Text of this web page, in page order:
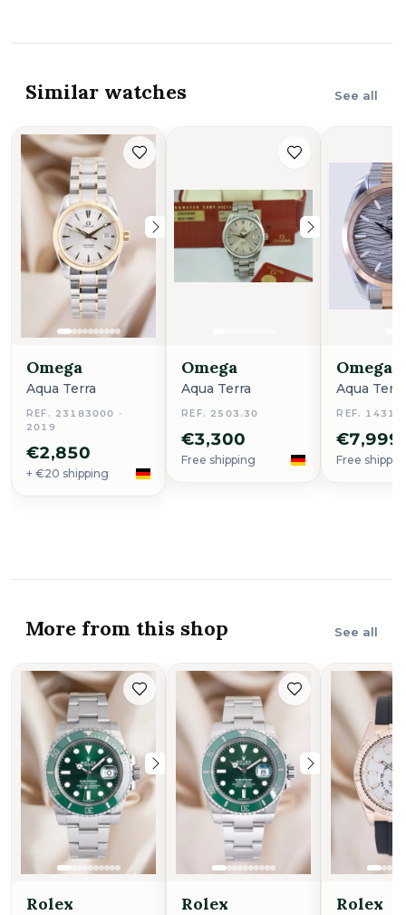
Similar watches See all
Omega
Aqua Terra
REF. 23183000 ·
2019
€2,850
+ €20 shipping
Omega
Aqua Terra
REF. 2503.30
€3,300
Free shipping
Omega
Aqua Terra
REF. 14316
€7,999
Free
More from this shop See all
Rolex Rolex Rolex